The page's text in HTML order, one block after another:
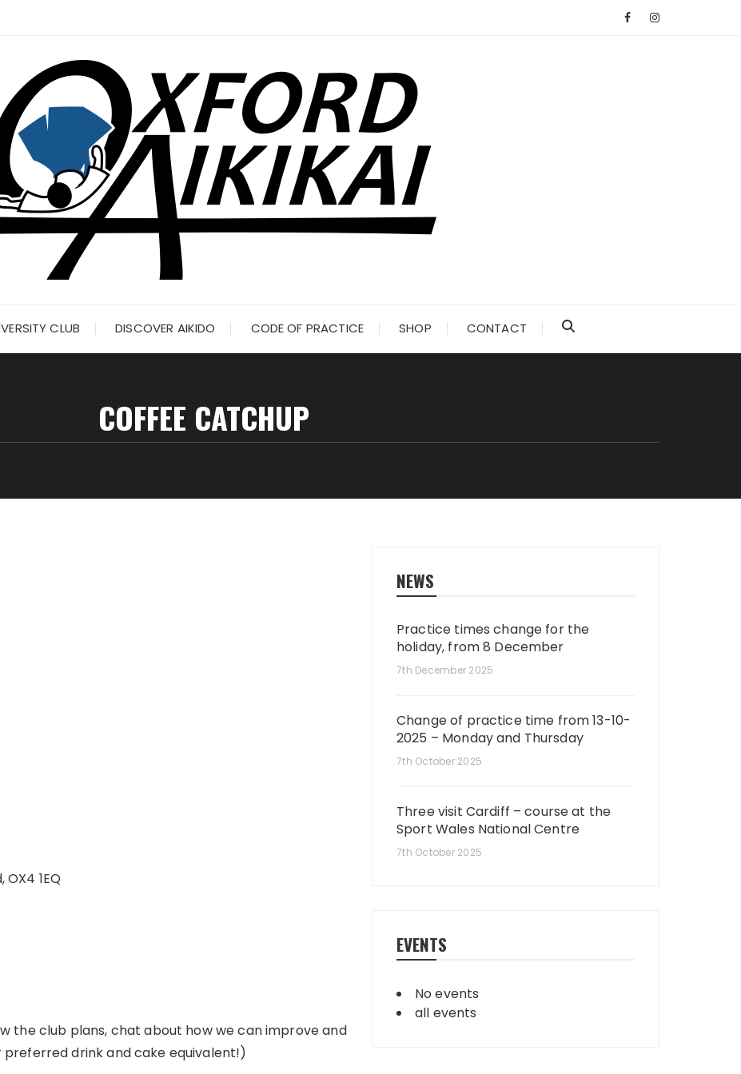
CLUB DISCOVER AIKIDO CODE OF PRACTICE SHOP CONTACT
COFFEE CATCHUP
1EQ
the club plans, chat about how we can improve and
drink and cake equivalent!)
NEWS
Practice times change for the
holiday, from 8 December
7th December 2025
Change of practice time from 13-10-
2025 – Monday and Thursday
7th October 2025
Three visit Cardiff – course at the
Sport Wales National Centre
7th October 2025
EVENTS
No events
all events